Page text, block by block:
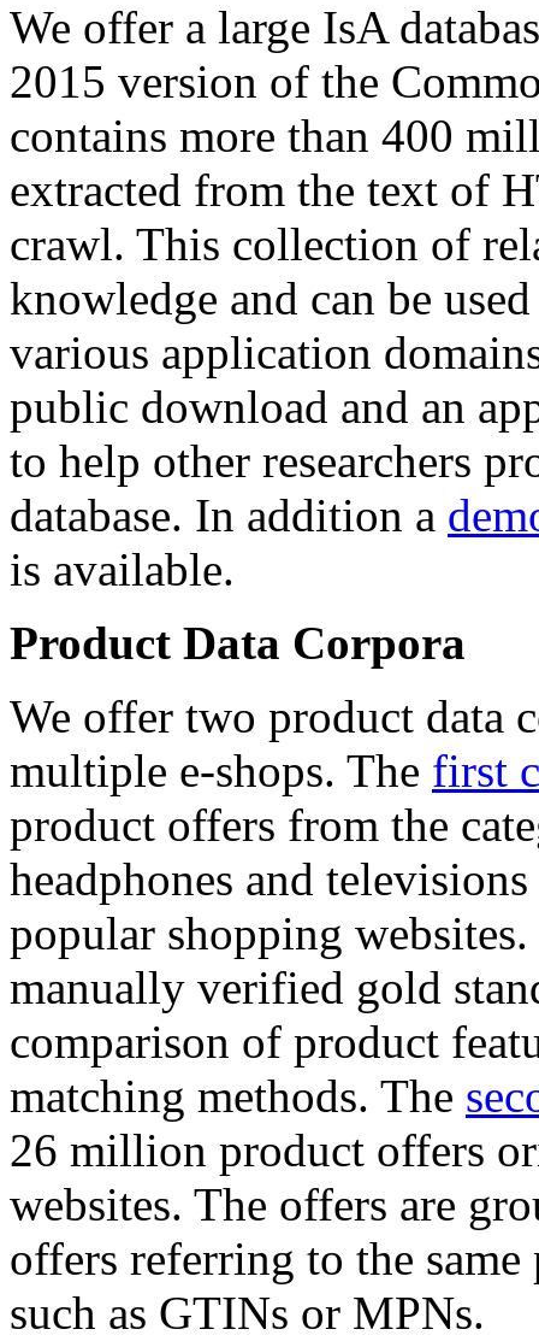
We offer a large IsA
2015 version of the
contains more than 400
extracted from the text of
crawl. This collection of
knowledge and can be
various application
public download and an
to help other researchers
database. In addition a
is available.
Product Data Corpora
We offer two product data
multiple e-shops. The first
product offers from the
headphones and
popular shopping
manually verified gold
comparison of product
matching methods. The
26 million product offers
websites. The offers are
offers referring to the
such as GTINs or MPNs.